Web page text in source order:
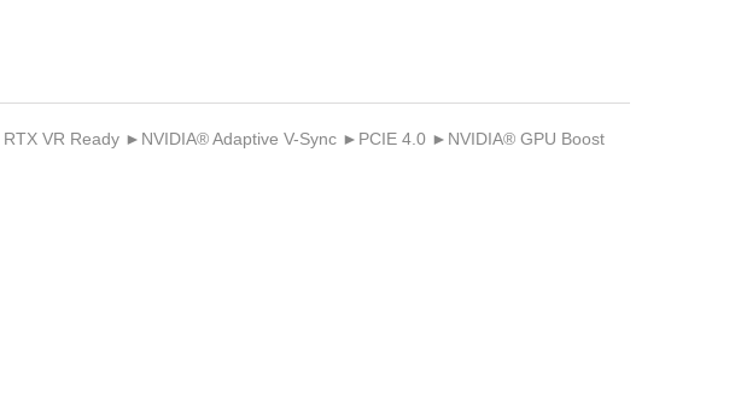
VR Ready ►NVIDIA® Adaptive V-Sync ►PCIE 4.0 ►NVIDIA® GPU Boost